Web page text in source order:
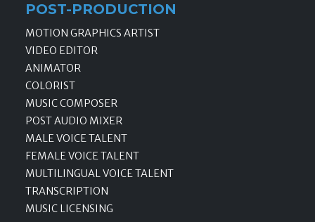
POST-PRODUCTION
MOTION GRAPHICS ARTIST
VIDEO EDITOR
ANIMATOR
COLORIST
MUSIC COMPOSER
POST AUDIO MIXER
MALE VOICE TALENT
FEMALE VOICE TALENT
MULTILINGUAL VOICE TALENT
TRANSCRIPTION
MUSIC LICENSING